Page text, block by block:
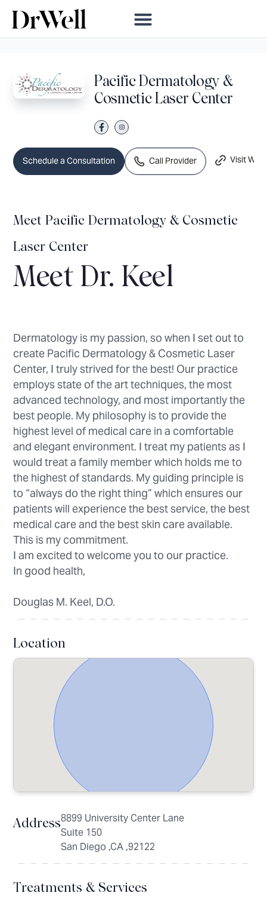
Pacific Dermatology &
Cosmetic Laser Center
Schedule a Consultation Call Provider Visit
Meet Pacific Dermatology & Cosmetic
Laser Center
Meet Dr. Keel
Dermatology is my passion, so when I set out to
create Pacific Dermatology & Cosmetic Laser
Center, I truly strived for the best! Our practice
employs state of the art techniques, the most
advanced technology, and most importantly the
best people. My philosophy is to provide the
highest level of medical care in a comfortable
and elegant environment. I treat my patients as I
would treat a family member which holds me to
the highest of standards. My guiding principle is
to “always do the right thing” which ensures our
patients will experience the best service, the best
medical care and the best skin care available.
This is my commitment.
I am excited to welcome you to our practice.
In good health,
Douglas M. Keel, D.O.
Location
Address8899 University Center Lane
Suite 150
San Diego ,CA ,92122
Treatments & Services